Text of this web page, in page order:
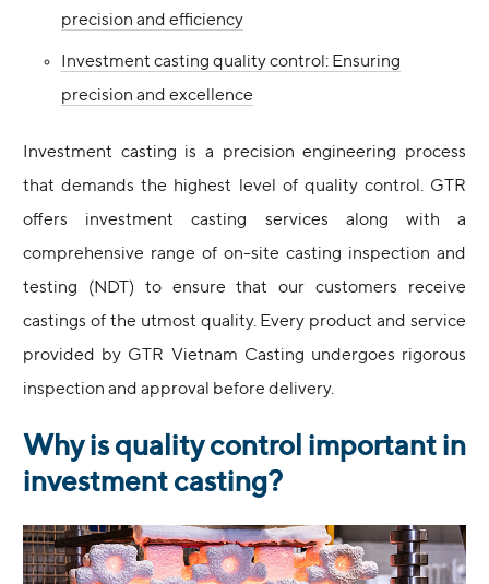
precision and efficiency
Investment casting quality control: Ensuring
precision and excellence
Investment casting is a precision engineering process
that demands the highest level of quality control. GTR
offers investment casting services along with a
comprehensive range of on-site casting inspection and
testing (NDT) to ensure that our customers receive
castings of the utmost quality. Every product and service
provided by GTR Vietnam Casting undergoes rigorous
inspection and approval before delivery.
Why is quality control important in
investment casting?